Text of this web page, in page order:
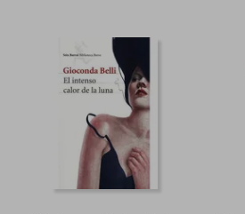
42,56 €